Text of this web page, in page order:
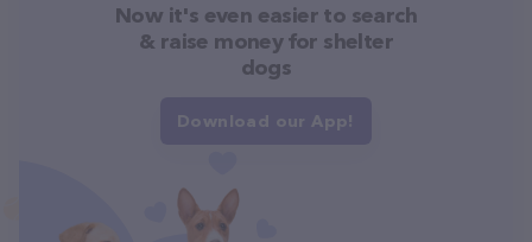
Now it's even easier to search
& raise money for shelter
dogs
Download our App!